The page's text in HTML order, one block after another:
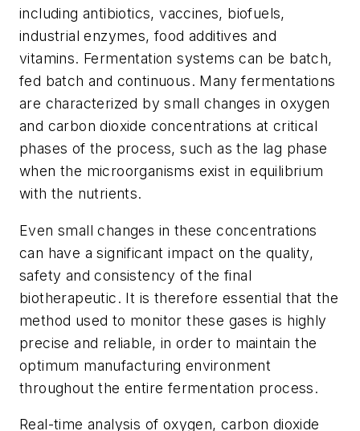
including antibiotics, vaccines, biofuels,
industrial enzymes, food additives and
vitamins. Fermentation systems can be batch,
fed batch and continuous. Many fermentations
are characterized by small changes in oxygen
and carbon dioxide concentrations at critical
phases of the process, such as the lag phase
when the microorganisms exist in equilibrium
with the nutrients.
Even small changes in these concentrations
can have a significant impact on the quality,
safety and consistency of the final
biotherapeutic. It is therefore essential that the
method used to monitor these gases is highly
precise and reliable, in order to maintain the
optimum manufacturing environment
throughout the entire fermentation process.
Real-time analysis of oxygen, carbon dioxide